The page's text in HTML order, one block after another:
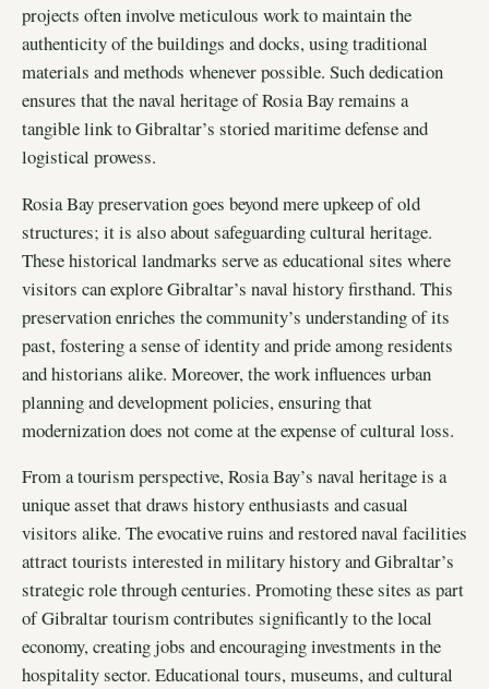
projects often involve meticulous work to maintain the
authenticity of the buildings and docks, using traditional
materials and methods whenever possible. Such dedication
ensures that the naval heritage of Rosia Bay remains a
tangible link to Gibraltar’s storied maritime defense and
logistical prowess.
Rosia Bay preservation goes beyond mere upkeep of old
structures; it is also about safeguarding cultural heritage.
These historical landmarks serve as educational sites where
visitors can explore Gibraltar’s naval history firsthand. This
preservation enriches the community’s understanding of its
past, fostering a sense of identity and pride among residents
and historians alike. Moreover, the work influences urban
planning and development policies, ensuring that
modernization does not come at the expense of cultural loss.
From a tourism perspective, Rosia Bay’s naval heritage is a
unique asset that draws history enthusiasts and casual
visitors alike. The evocative ruins and restored naval facilities
attract tourists interested in military history and Gibraltar’s
strategic role through centuries. Promoting these sites as part
of Gibraltar tourism contributes significantly to the local
economy, creating jobs and encouraging investments in the
hospitality sector. Educational tours, museums, and cultural